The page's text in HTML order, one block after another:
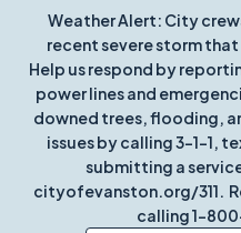
Weather Alert: City
recent severe storm
Help us respond by
power lines and
downed trees, flooding,
issues by calling 3-1-1,
submitting a
cityofevanston.org/311.
calling 1-